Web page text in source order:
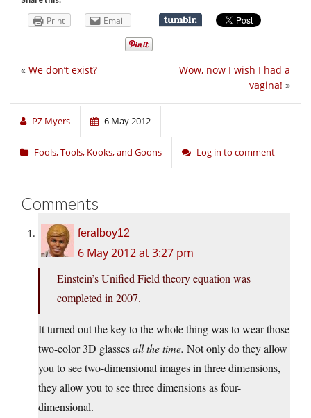
Print Email
Wow, now I wish I had a
vagina! »
« We don’t exist?
PZ Myers 6 May 2012
Fools, Tools, Kooks, and Goons Log in to comment
Comments
feralboy12
6 May 2012 at 3:27 pm
Einstein’s Unified Field theory equation was
completed in 2007.
It turned out the key to the whole thing was to wear those
two-color 3D glassesall the time. Not only do they allow
you to see two-dimensional images in three dimensions,
they allow you to see three dimensions as four-
dimensional.